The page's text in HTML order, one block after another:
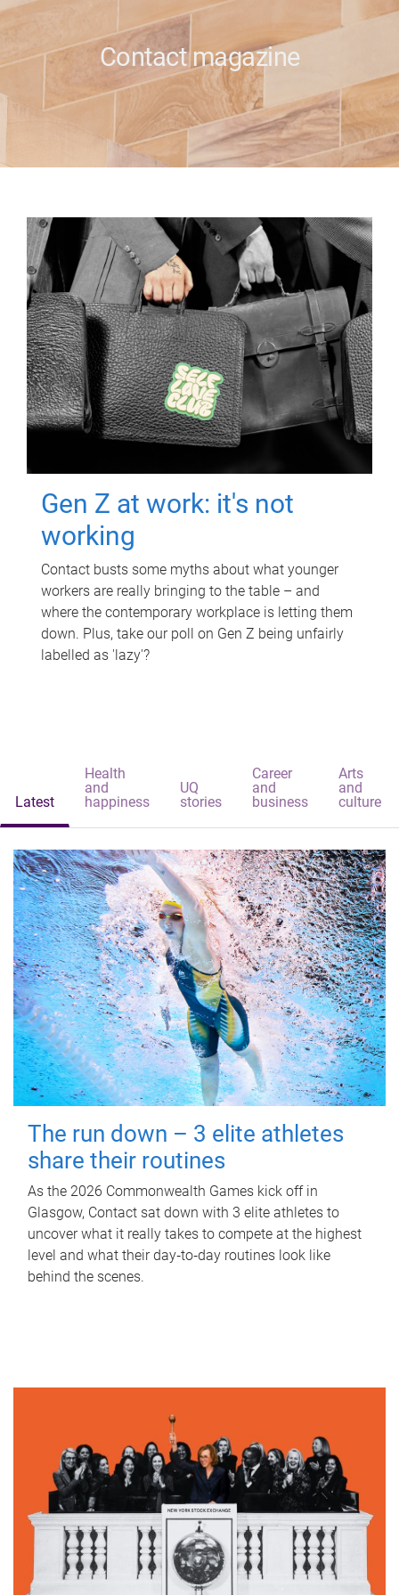
e
Contact magazine
Gen Z at work: it's not
working
Contact busts some myths about what younger
workers are really bringing to the table – and
where the contemporary workplace is letting them
down. Plus, take our poll on Gen Z being unfairly
labelled as 'lazy'?
Latest
Health
and
happiness
UQ
stories
Career
and
business
Arts
and
culture
The run down – 3 elite athletes
share their routines
As the 2026 Commonwealth Games kick off in
Glasgow, Contact sat down with 3 elite athletes to
uncover what it really takes to compete at the highest
level and what their day‑to‑day routines look like
behind the scenes.